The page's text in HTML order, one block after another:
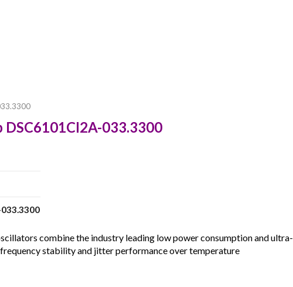
033.3300
combine the industry leading low power consumption and ultra-
stability and jitter performance over temperature